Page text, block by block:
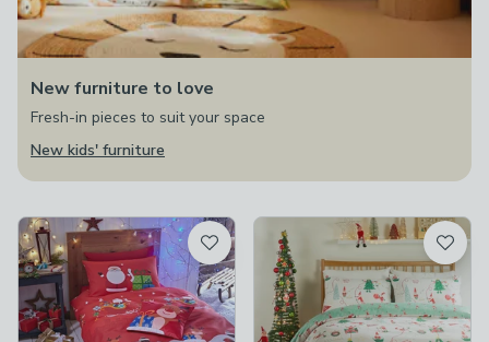
New furniture to love
Fresh-in pieces to suit your space
New kids' furniture